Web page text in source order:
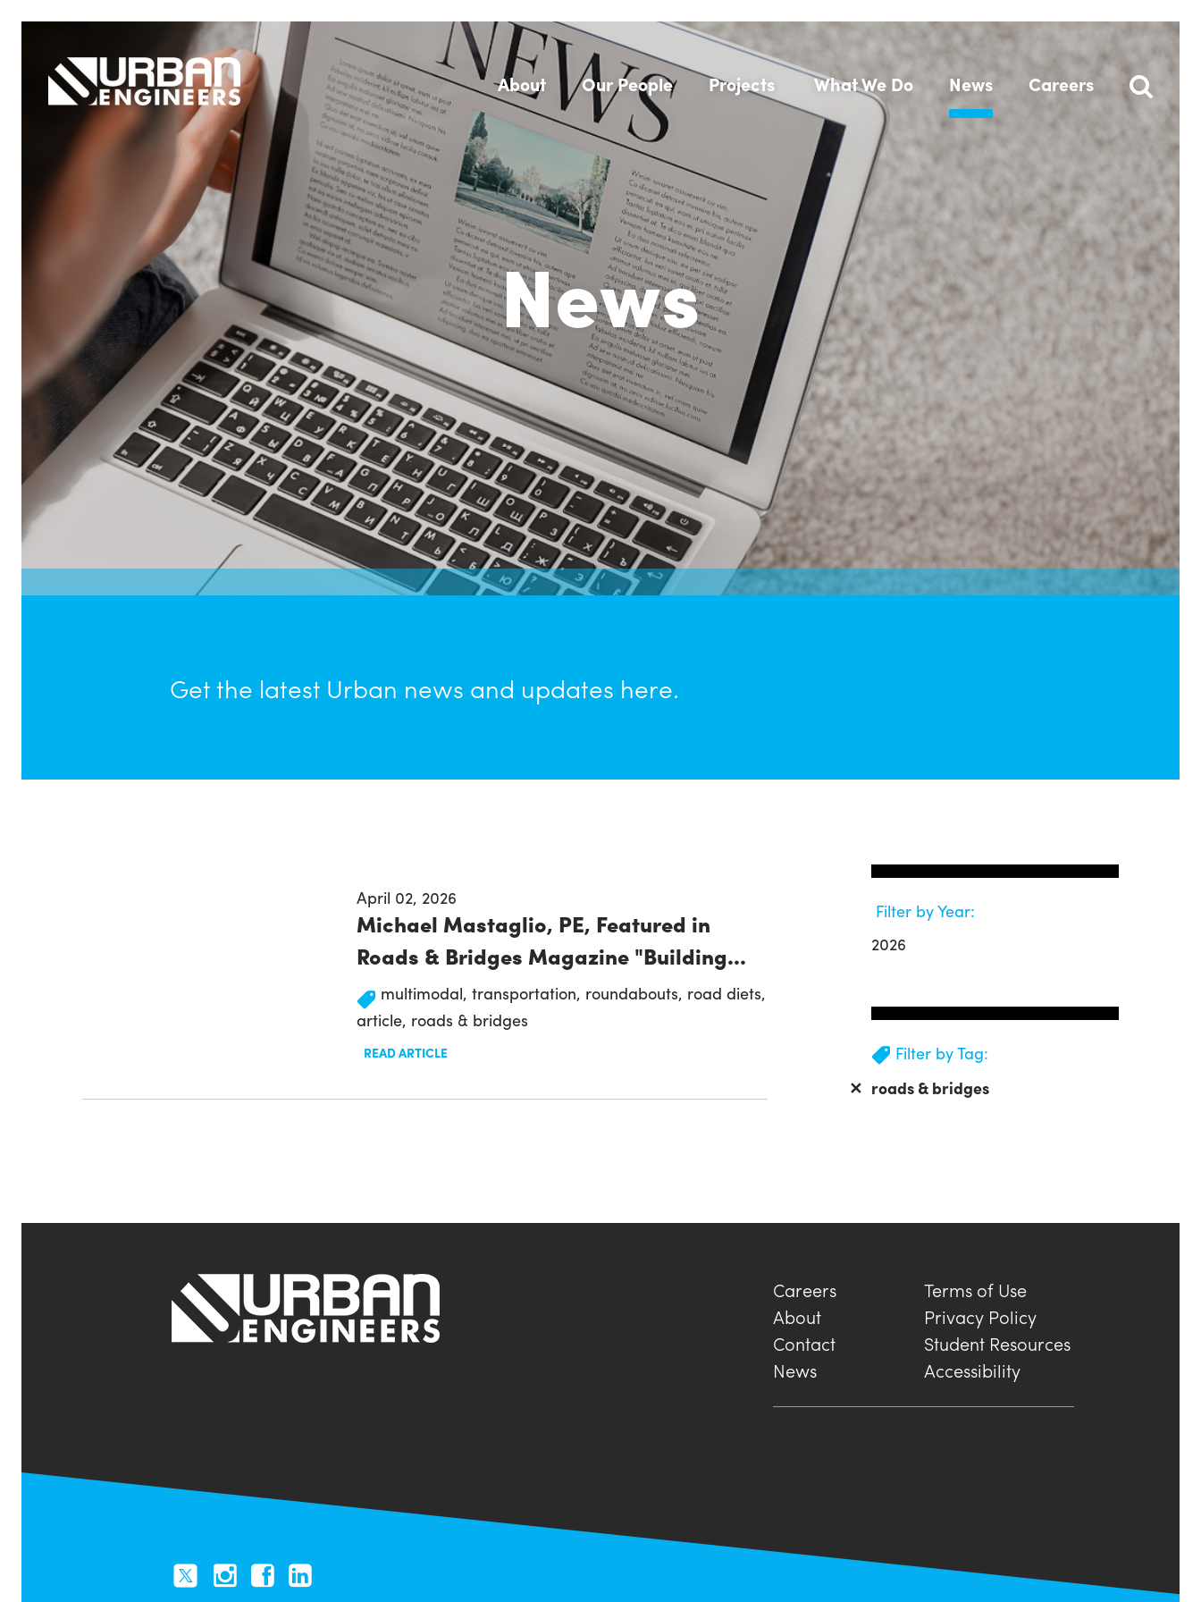
About Our People Projects What We Do News Careers
News
Get the latest Urban news and updates here.
April 02, 2026
Michael Mastaglio, PE, Featured in
Roads & Bridges Magazine "Building...
multimodal, transportation, roundabouts, road diets,
article, roads & bridges
READ ARTICLE
Filter by Year:
2026
Filter by Tag:
✕ roads & bridges
Careers
Terms of Use
About
Privacy Policy
Contact
Student Resources
News
Accessibility